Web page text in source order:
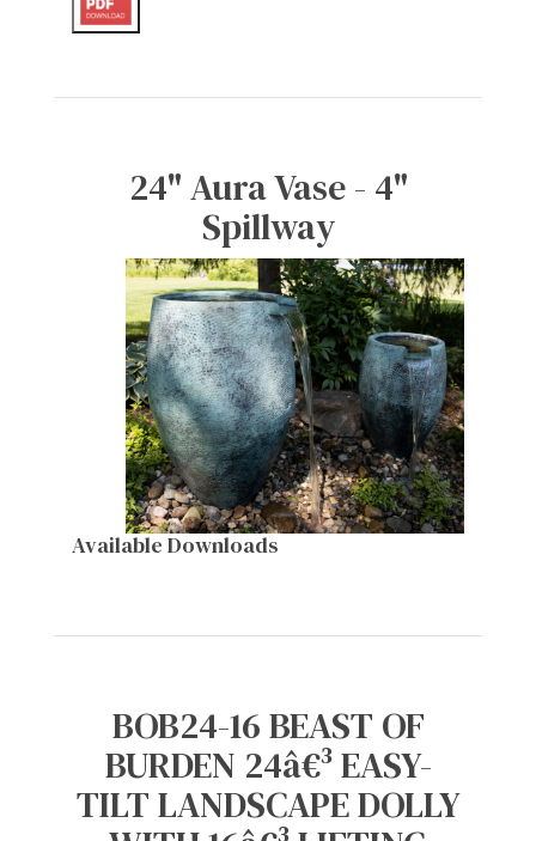
24" Aura Vase - 4"
Spillway
Available Downloads
BOB24-16 BEAST OF
BURDEN 24â€³ EASY-
TILT LANDSCAPE DOLLY